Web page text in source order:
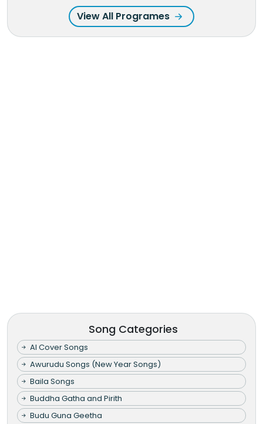
View All Programes
Song Categories
AI Cover Songs
Awurudu Songs (New Year Songs)
Baila Songs
Buddha Gatha and Pirith
Budu Guna Geetha